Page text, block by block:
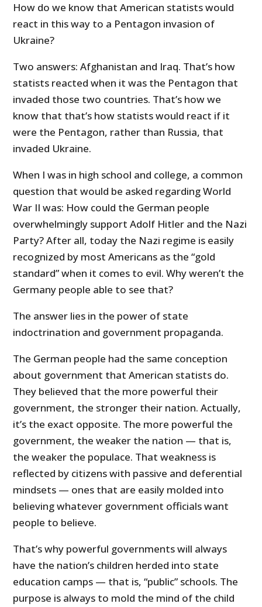
How do we know that American statists would
react in this way to a Pentagon invasion of
Ukraine?
Two answers: Afghanistan and Iraq. That’s how
statists reacted when it was the Pentagon that
invaded those two countries. That’s how we
know that that’s how statists would react if it
were the Pentagon, rather than Russia, that
invaded Ukraine.
When I was in high school and college, a common
question that would be asked regarding World
War II was: How could the German people
overwhelmingly support Adolf Hitler and the Nazi
Party? After all, today the Nazi regime is easily
recognized by most Americans as the “gold
standard” when it comes to evil. Why weren’t the
Germany people able to see that?
The answer lies in the power of state
indoctrination and government propaganda.
The German people had the same conception
about government that American statists do.
They believed that the more powerful their
government, the stronger their nation. Actually,
it’s the exact opposite. The more powerful the
government, the weaker the nation — that is,
the weaker the populace. That weakness is
reflected by citizens with passive and deferential
mindsets — ones that are easily molded into
believing whatever government officials want
people to believe.
That’s why powerful governments will always
have the nation’s children herded into state
education camps — that is, “public” schools. The
purpose is always to mold the mind of the child